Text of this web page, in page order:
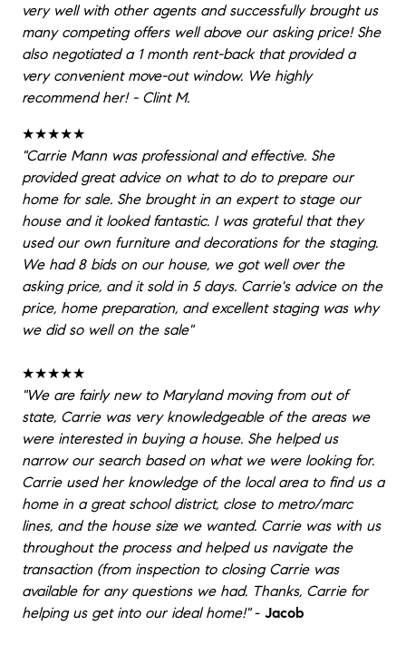
very well with other agents and successfully brought us
many competing offers well above our asking price! She
also negotiated a 1 month rent-back that provided a
very convenient move-out window. We highly
recommend her! - Clint M.
★★★★★
"Carrie Mann was professional and effective. She
provided great advice on what to do to prepare our
home for sale. She brought in an expert to stage our
house and it looked fantastic. I was grateful that they
used our own furniture and decorations for the staging.
We had 8 bids on our house, we got well over the
asking price, and it sold in 5 days. Carrie's advice on the
price, home preparation, and excellent staging was why
we did so well on the sale"
★★★★★
"We are fairly new to Maryland moving from out of
state, Carrie was very knowledgeable of the areas we
were interested in buying a house. She helped us
narrow our search based on what we were looking for.
Carrie used her knowledge of the local area to find us a
home in a great school district, close to metro/marc
lines, and the house size we wanted. Carrie was with us
throughout the process and helped us navigate the
transaction (from inspection to closing Carrie was
available for any questions we had. Thanks, Carrie for
helping us get into our ideal home!"- Jacob